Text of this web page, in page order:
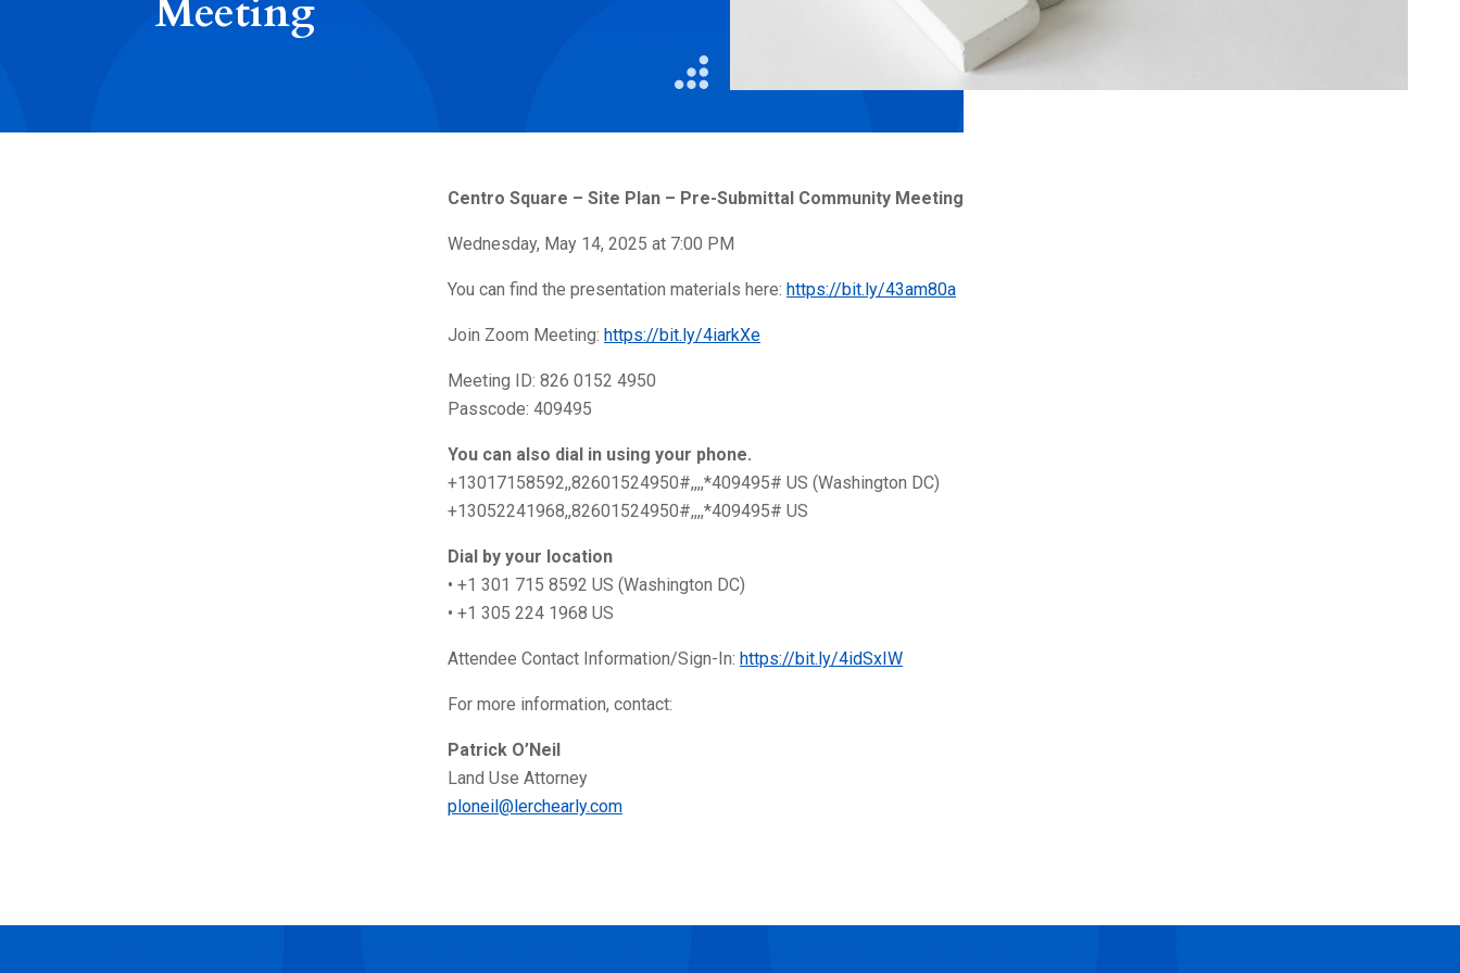
Restaurants
Meeting
Centro Square – Site Plan – Pre-Submittal Community Meeting
Wednesday, May 14, 2025 at 7:00 PM
You can find the presentation materials here: https://bit.ly/43am80a
Join Zoom Meeting: https://bit.ly/4iarkXe
Meeting ID: 826 0152 4950
Passcode: 409495
You can also dial in using your phone.
+13017158592,,82601524950#,,,,*409495# US (Washington DC)
+13052241968,,82601524950#,,,,*409495# US
Dial by your location
• +1 301 715 8592 US (Washington DC)
• +1 305 224 1968 US
Attendee Contact Information/Sign-In: https://bit.ly/4idSxIW
For more information, contact:
Patrick O’Neil
Land Use Attorney
ploneil@lerchearly.com